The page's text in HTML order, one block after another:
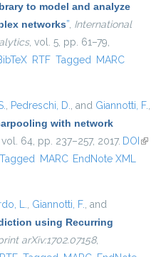
to model and analyze
networks”, International
, vol. 5, pp. 61–79,
is external)
RTF Tagged MARC
, Pedreschi, D., and Giannotti, F.,
with network
vol. 64, pp. 237–257, 2017. DOI (link
Tagged MARC EndNote XML
L., Giannotti, F., and
using Recurring
arXiv:1702.07158,